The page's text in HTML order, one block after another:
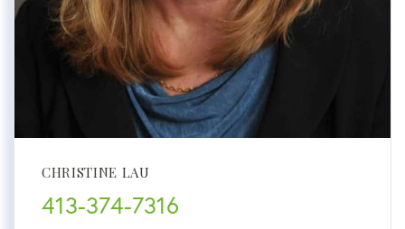
CHRISTINE LAU
413-374-7316